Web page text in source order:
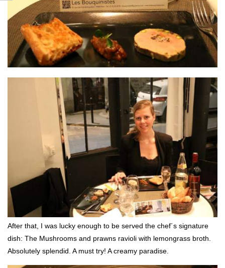
After that, I was lucky enough to be served the chef´s signature
dish: The Mushrooms and prawns ravioli with lemongrass broth.
Absolutely splendid. A must try! A creamy paradise.